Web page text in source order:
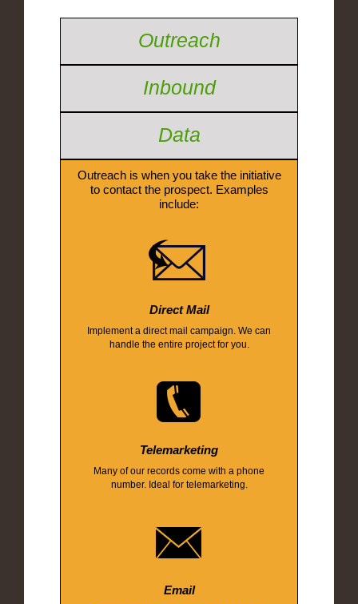
Outreach
Inbound
Data
Outreach is when you take the initiative
to contact the prospect. Examples
include:
Direct Mail
Implement a direct mail campaign. We can
handle the entire project for you.
Telemarketing
Many of our records come with a phone
number. Ideal for telemarketing.
Email